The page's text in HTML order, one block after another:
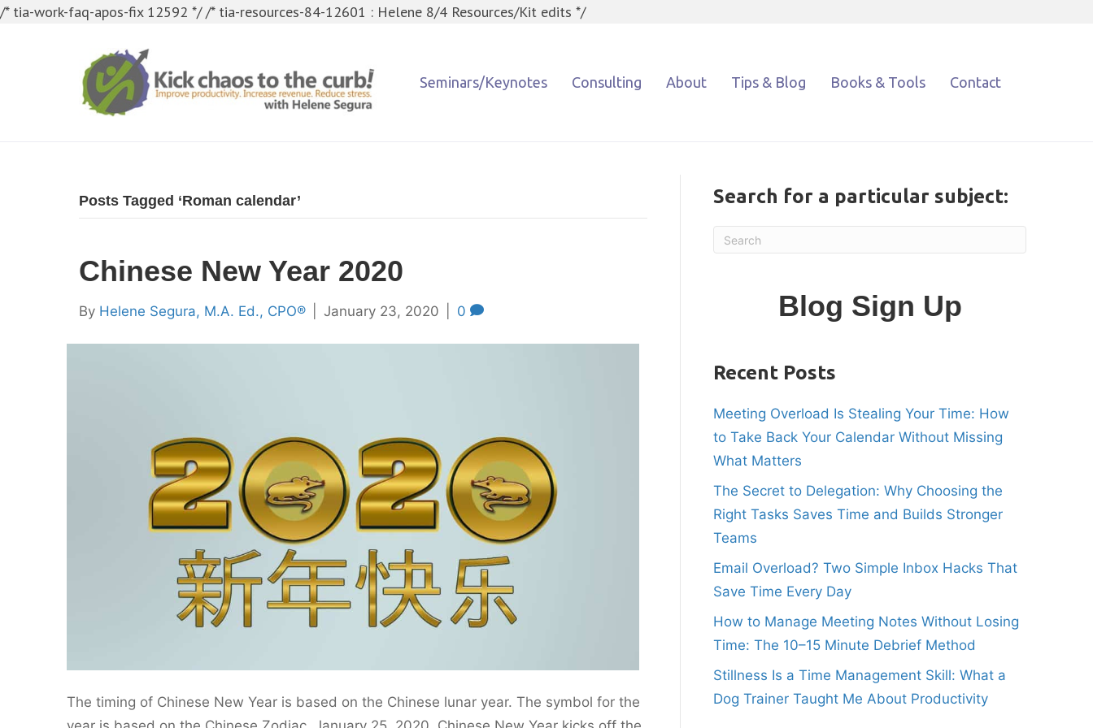
/* tia-work-faq-apos-fix 12592 *//* tia-resources-84-12601 : Helene 8/4 Resources/Kit edits */
Seminars/Keynotes Consulting About Tips & Blog Books & Tools Contact
Posts Tagged ‘Roman calendar’
Chinese New Year 2020
By Helene Segura, M.A. Ed., CPO® January 23, 2020 0
The timing of Chinese New Year is based on the Chinese lunar year. The symbol for the
Search for a particular subject:
Blog Sign Up
Recent Posts
Meeting Overload Is Stealing Your Time: How
to Take Back Your Calendar Without Missing
What Matters
The Secret to Delegation: Why Choosing the
Right Tasks Saves Time and Builds Stronger
Teams
Email Overload? Two Simple Inbox Hacks That
Save Time Every Day
How to Manage Meeting Notes Without Losing
Time: The 10–15 Minute Debrief Method
Stillness Is a Time Management Skill: What a
Dog Trainer Taught Me About Productivity